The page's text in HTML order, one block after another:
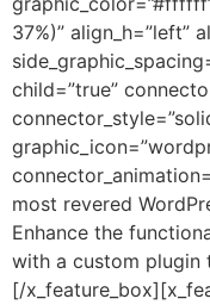
37%)” align_h=”left”
child=”true”
most revered
Enhance the
with a custom plugin
[/